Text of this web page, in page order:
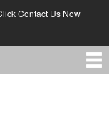
Contact Us Now